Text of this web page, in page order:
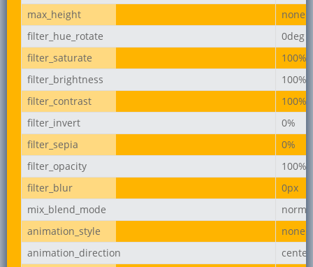
max_height
none
filter_hue_rotate
0deg
filter_saturate
100%
filter_brightness
100%
filter_contrast
100%
filter_invert
0%
filter_sepia
0%
filter_opacity
100%
filter_blur
0px
mix_blend_mode
animation_style
none
animation_direction
center